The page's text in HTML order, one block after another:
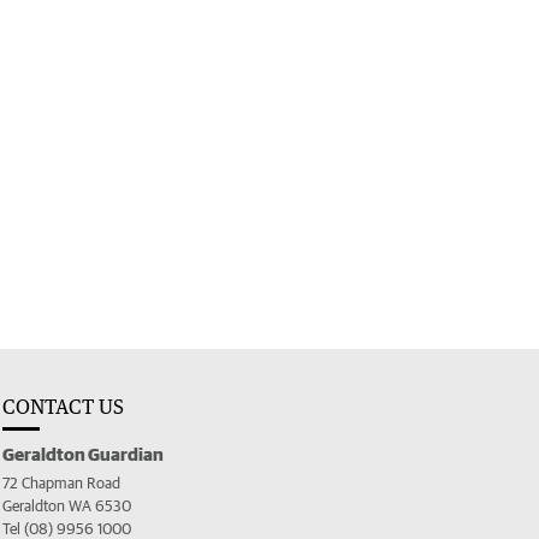
CONTACT US
Geraldton Guardian
72 Chapman Road
Geraldton WA 6530
Tel (08) 9956 1000